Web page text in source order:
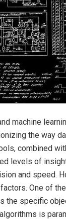
machine
the way
combined
levels of
and speed.
One of
the specific
is